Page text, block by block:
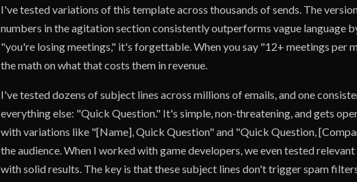
I've tested variations of this template across thousands of sends. The
numbers in the agitation section consistently outperforms vague language
"you're losing meetings," it's forgettable. When you say "12+ meetings per
the math on what that costs them in revenue.
I've tested dozens of subject lines across millions of emails, and one
everything else: "Quick Question." It's simple, non-threatening, and gets
with variations like "[Name], Quick Question" and "Quick Question,
the audience. When I worked with game developers, we even tested
with solid results. The key is that these subject lines don't trigger spam